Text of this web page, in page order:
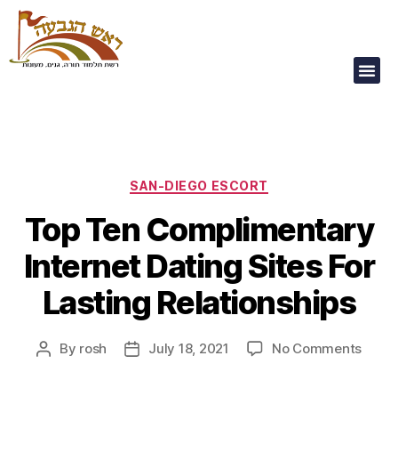
SAN-DIEGO ESCORT
Top Ten Complimentary
Internet Dating Sites For
Lasting Relationships
By rosh July 18, 2021 No Comments